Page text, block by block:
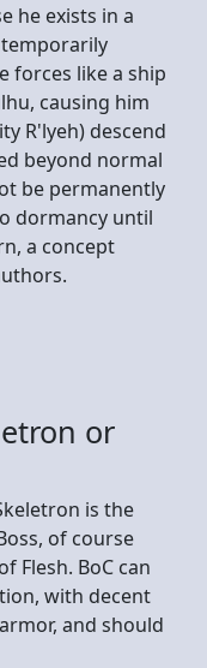
he exists in a
forces like a ship
causing him
R'lyeh) descend
beyond normal
be permanently
dormancy until
a concept
or
is the
of course
Flesh. BoC can
with decent
and should